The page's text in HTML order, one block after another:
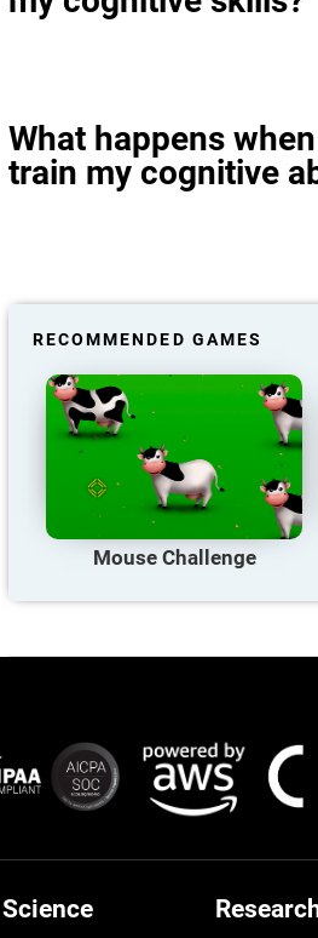
What happens
train my cognitive
RECOMMENDED GAMES
Mouse Challenge